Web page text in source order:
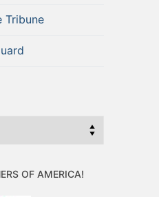
Tribune
OF AMERICA!